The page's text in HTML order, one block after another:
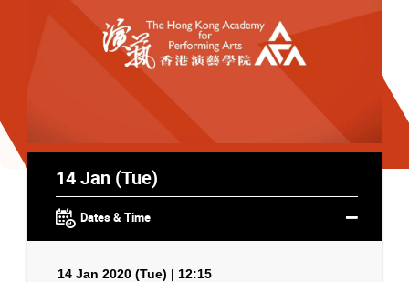
14 Jan (Tue)
Dates & Time
14 Jan 2020 (Tue) | 12:15